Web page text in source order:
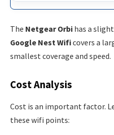
The Netgear Orbi has a
Google Nest Wificovers a
smallest coverage and speed.
Cost Analysis
Cost is an important factor.
these wifi points: